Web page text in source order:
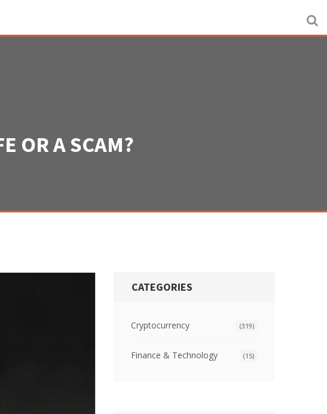
OR A SCAM?
CATEGORIES
Cryptocurrency (319)
Finance & Technology (15)